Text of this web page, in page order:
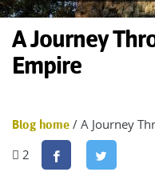
A Journey
Empire
Blog home / A Journey
2